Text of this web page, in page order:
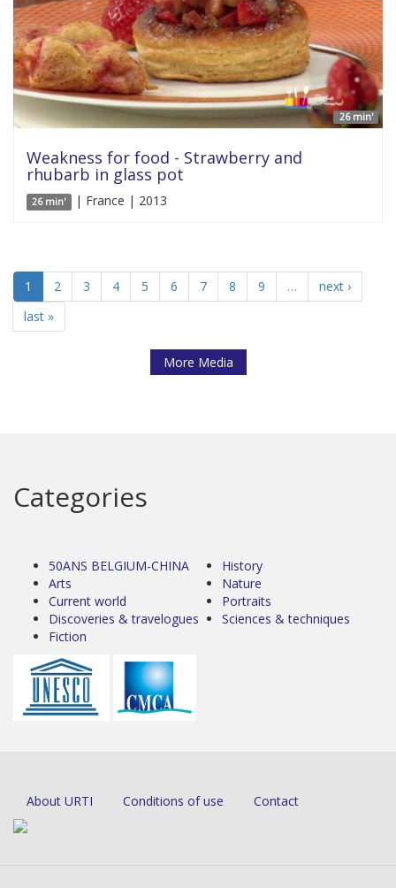
26 min'
Weakness for food - Strawberry and
rhubarb in glass pot
26 min' | France | 2013
1 2 3 4 5 6 7 8 9 …
next ›
last »
More Media
Categories
50ANS BELGIUM-CHINA
Arts
Current world
Discoveries & travelogues
Fiction
History
Nature
Portraits
Sciences & techniques
About URTI Conditions of use Contact